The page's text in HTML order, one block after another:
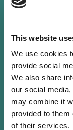
This website
We use cookies
provide social
We also share
our social
may combine it
provided to them
of their services.
After
started his
joining
in 1996. He